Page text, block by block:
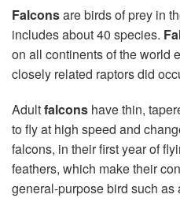
Falconsare birds of prey in
includes about 40 species.
on all continents of the world
closely related raptors did
Adultfalcons have thin,
to fly at high speed and
falcons, in their first year of
feathers, which make their
general-purpose bird such